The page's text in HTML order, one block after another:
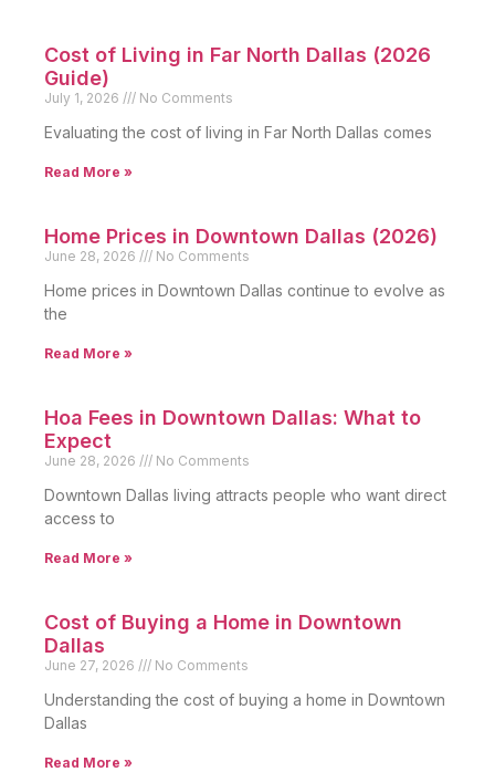
Cost of Living in Far North Dallas (2026
Guide)
July 1, 2026 No Comments
Evaluating the cost of living in Far North Dallas comes
Read More »
Home Prices in Downtown Dallas (2026)
June 28, 2026 No Comments
Home prices in Downtown Dallas continue to evolve as
the
Read More »
Hoa Fees in Downtown Dallas: What to
Expect
June 28, 2026 No Comments
Downtown Dallas living attracts people who want direct
access to
Read More »
Cost of Buying a Home in Downtown
Dallas
June 27, 2026 No Comments
Understanding the cost of buying a home in Downtown
Dallas
Read More »